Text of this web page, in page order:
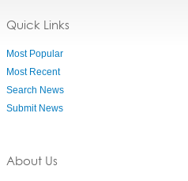
Quick Links
Most Popular
Most Recent
Search News
Submit News
About Us